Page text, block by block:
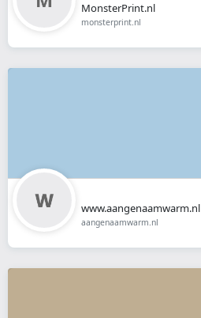
MonsterPrint.nl
monsterprint.nl
www.aangenaamwarm.nl
aangenaamwarm.nl